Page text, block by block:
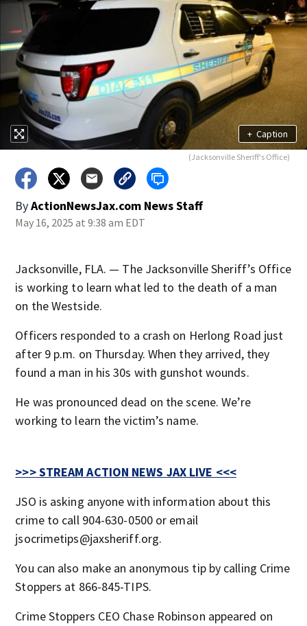
+ Caption
(Jacksonville Sheriff's Office)
ByActionNewsJax.com News Staff
May 16, 2025 at 9:38 am EDT
Jacksonville, FLA. — The Jacksonville Sheriff’s Office
is working to learn what led to the death of a man
on the Westside.
Officers responded to a crash on Herlong Road just
after 9 p.m. on Thursday. When they arrived, they
found a man in his 30s with gunshot wounds.
He was pronounced dead on the scene. We’re
working to learn the victim’s name.
>>> STREAM ACTION NEWS JAX LIVE <<<
JSO is asking anyone with information about this
crime to call 904-630-0500 or email
jsocrimetips@jaxsheriff.org.
You can also make an anonymous tip by calling Crime
Stoppers at 866-845-TIPS.
Crime Stoppers CEO Chase Robinson appeared on